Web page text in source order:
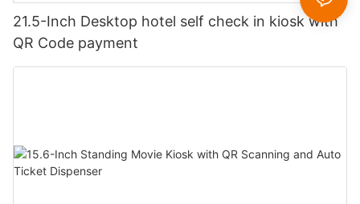
21.5-Inch Desktop hotel self check in kiosk with
QR Code payment